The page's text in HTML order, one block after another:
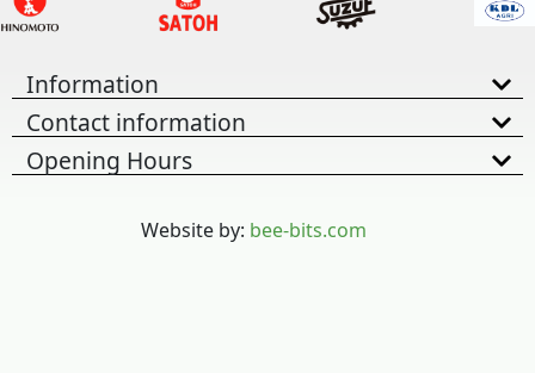
Information
Contact information
Opening Hours
Website by: bee-bits.com